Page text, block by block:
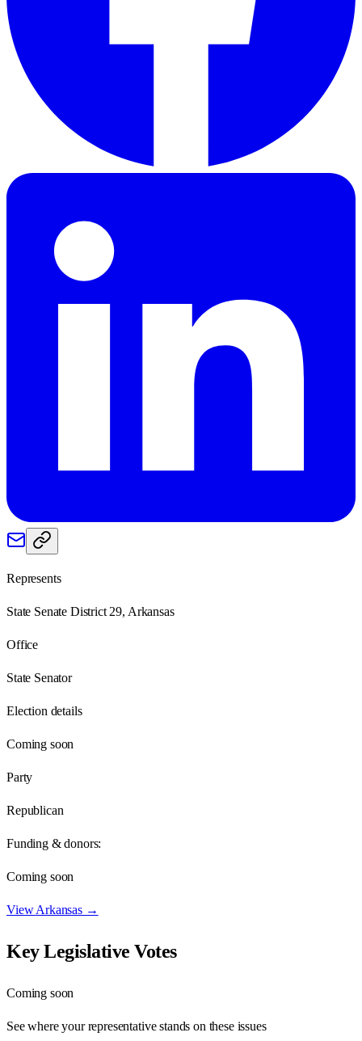
Represents
State Senate District 29, Arkansas
Office
State Senator
Election details
Coming soon
Party
Republican
Funding & donors:
Coming soon
ViewArkansas→
Key Legislative Votes
Coming soon
See where your representative stands on these issues